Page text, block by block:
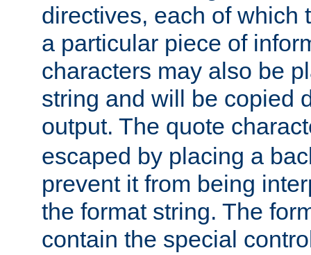
directives, each of which
a particular piece of
characters may also be
string and will be copied
output. The quote
escaped by placing a
prevent it from being
the format string. The
contain the special